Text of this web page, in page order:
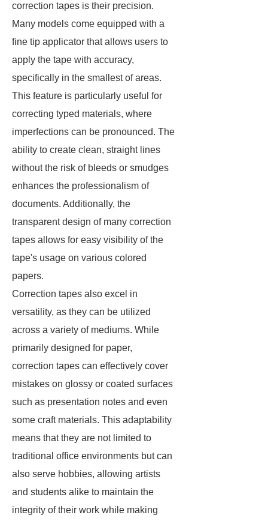
correction tapes is their precision.
Many models come equipped with a
fine tip applicator that allows users to
apply the tape with accuracy,
specifically in the smallest of areas.
This feature is particularly useful for
correcting typed materials, where
imperfections can be pronounced. The
ability to create clean, straight lines
without the risk of bleeds or smudges
enhances the professionalism of
documents. Additionally, the
transparent design of many correction
tapes allows for easy visibility of the
tape's usage on various colored
papers.
Correction tapes also excel in
versatility, as they can be utilized
across a variety of mediums. While
primarily designed for paper,
correction tapes can effectively cover
mistakes on glossy or coated surfaces
such as presentation notes and even
some craft materials. This adaptability
means that they are not limited to
traditional office environments but can
also serve hobbies, allowing artists
and students alike to maintain the
integrity of their work while making